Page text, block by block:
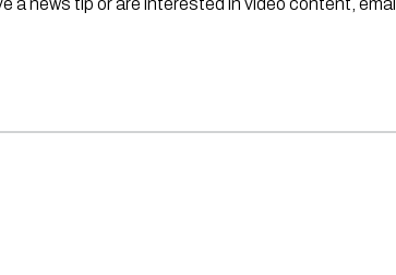
a news tip or are interested in video content, email